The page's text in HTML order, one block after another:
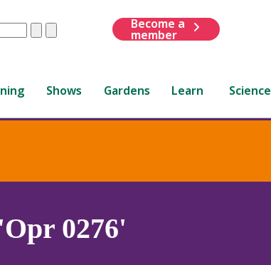
ClearSubmit
Become a
member
Shows Gardens Learn Science
'Opr 0276'